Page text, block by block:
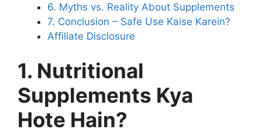
6. Myths vs. Reality About Supplements
7. Conclusion – Safe Use Kaise Karein?
Affiliate Disclosure
1. Nutritional
Supplements Kya
Hote Hain?